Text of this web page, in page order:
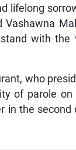
lifelong
with the
who
of parole
the